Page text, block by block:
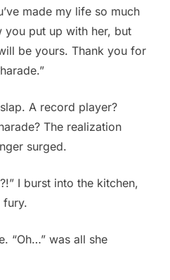
made my life so much
you put up with her, but
be yours. Thank you for
A record player?
The realization
surged.
I burst into the kitchen,
fury.
“Oh…” was all she